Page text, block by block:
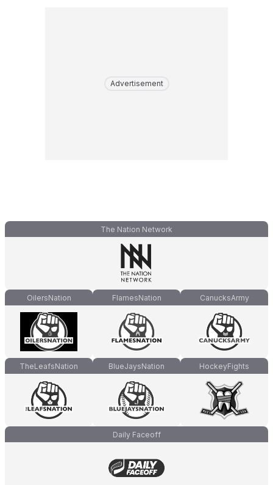
Advertisement
The Nation Network
OilersNation FlamesNation CanucksArmy
TheLeafsNation BlueJaysNation HockeyFights
Daily Faceoff